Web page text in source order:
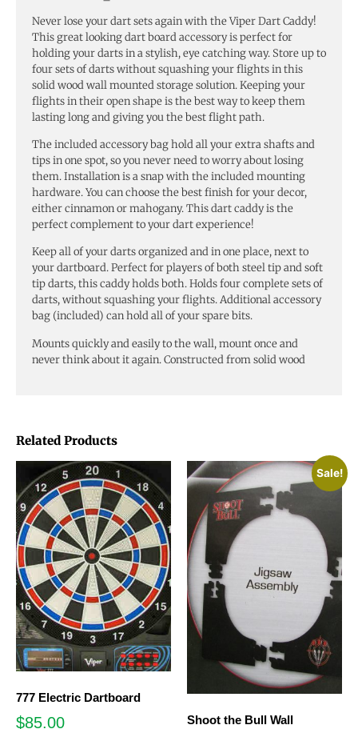
Related Products
777 Electric Dartboard
$85.00
Sale!
Shoot the Bull Wall
Never lose your dart sets again with the Viper Dart Caddy!
This great looking dart board accessory is perfect for
holding your darts in a stylish, eye catching way. Store up to
four sets of darts without squashing your flights in this
solid wood wall mounted storage solution. Keeping your
flights in their open shape is the best way to keep them
lasting long and giving you the best flight path.
The included accessory bag hold all your extra shafts and
tips in one spot, so you never need to worry about losing
them. Installation is a snap with the included mounting
hardware. You can choose the best finish for your decor,
either cinnamon or mahogany. This dart caddy is the
perfect complement to your dart experience!
Keep all of your darts organized and in one place, next to
your dartboard. Perfect for players of both steel tip and soft
tip darts, this caddy holds both. Holds four complete sets of
darts, without squashing your flights. Additional accessory
bag (included) can hold all of your spare bits.
Mounts quickly and easily to the wall, mount once and
never think about it again. Constructed from solid wood